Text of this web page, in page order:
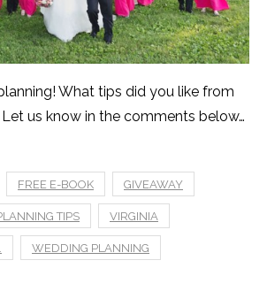
What tips did you like from
Let us know in the comments below…
FREE E-BOOK GIVEAWAY
TIPS VIRGINIA
WEDDING PLANNING